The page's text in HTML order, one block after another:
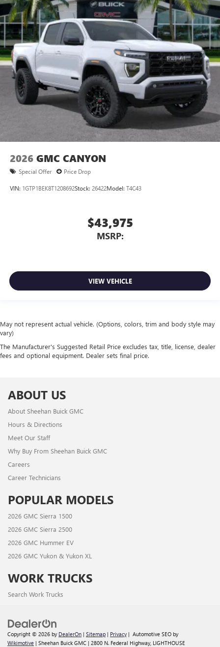
2026 GMC CANYON
Special Offer Price Drop
VIN: 1GTP1BEK8T1208692Stock: 26422Model: T4C43
$43,975
MSRP:
VIEW VEHICLE
May not represent actual vehicle. (Options, colors, trim and body style may
vary)
The Manufacturer's Suggested Retail Price excludes tax, title, license, dealer
fees and optional equipment. Dealer sets final price.
ABOUT US
About Sheehan Buick GMC
Hours & Directions
Meet Our Staff
Why Buy From Sheehan Buick GMC
Careers
Career Technicians
POPULAR MODELS
2026 GMC Sierra 1500
2026 GMC Sierra 2500
2026 GMC Hummer EV
2026 GMC Yukon & Yukon XL
WORK TRUCKS
Search Work Trucks
Copyright © 2026 by DealerOn | Sitemap | Privacy | Automotive SEO by
Wikimotive | Sheehan Buick GMC | 2800 N. Federal Highway, LIGHTHOUSE